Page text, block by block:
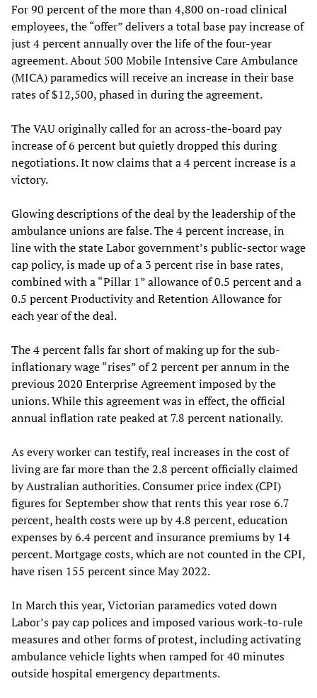
For 90 percent of the more than 4,800 on-road clinical
employees, the “offer” delivers a total base pay increase of
just 4 percent annually over the life of the four-year
agreement. About 500 Mobile Intensive Care Ambulance
(MICA) paramedics will receive an increase in their base
rates of $12,500, phased in during the agreement.
The VAU originally called for an across-the-board pay
increase of 6 percent but quietly dropped this during
negotiations. It now claims that a 4 percent increase is a
victory.
Glowing descriptions of the deal by the leadership of the
ambulance unions are false. The 4 percent increase, in
line with the state Labor government’s public-sector wage
cap policy, is made up of a 3 percent rise in base rates,
combined with a “Pillar 1” allowance of 0.5 percent and a
0.5 percent Productivity and Retention Allowance for
each year of the deal.
The 4 percent falls far short of making up for the sub-
inflationary wage “rises” of 2 percent per annum in the
previous 2020 Enterprise Agreement imposed by the
unions. While this agreement was in effect, the official
annual inflation rate peaked at 7.8 percent nationally.
As every worker can testify, real increases in the cost of
living are far more than the 2.8 percent officially claimed
by Australian authorities. Consumer price index (CPI)
figures for September show that rents this year rose 6.7
percent, health costs were up by 4.8 percent, education
expenses by 6.4 percent and insurance premiums by 14
percent. Mortgage costs, which are not counted in the CPI,
have risen 155 percent since May 2022.
In March this year, Victorian paramedics voted down
Labor’s pay cap polices and imposed various work-to-rule
measures and other forms of protest, including activating
ambulance vehicle lights when ramped for 40 minutes
outside hospital emergency departments.